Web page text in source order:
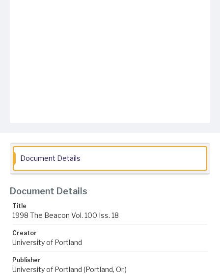
Document Details
Document Details
Title
1998 The Beacon Vol. 100 Iss. 18
Creator
University of Portland
Publisher
University of Portland (Portland, Or.)